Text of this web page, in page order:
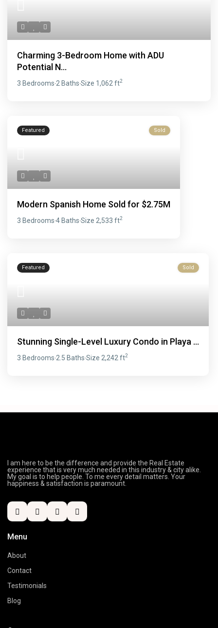
Charming 3-Bedroom Home with ADU
Potential N...
3 Bedrooms·2 Baths·Size 1,062 ft2
Featured Sold
Modern Spanish Home Sold for $2.75M
3 Bedrooms·4 Baths·Size 2,533 ft2
Featured Sold
Stunning Single-Level Luxury Condo in Playa ...
3 Bedrooms·2.5 Baths·Size 2,242 ft2
I am here to be the difference and provide the Real Estate
experience that is very much needed in this industry & city alike.
My goal is to help people. To me every detail matters. Your
happiness & satisfaction is paramount.
Menu
About
Contact
Testimonials
Blog